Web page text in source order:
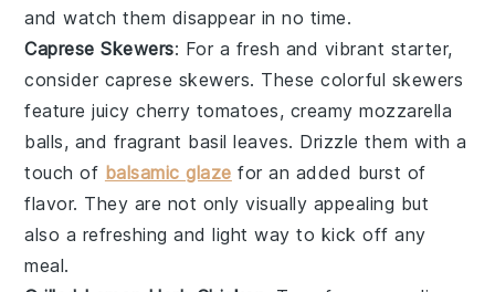
and watch them disappear in no time.
Caprese Skewers: For a fresh and vibrant starter,
consider caprese skewers. These colorful skewers
feature juicycherry tomatoes, creamymozzarella
balls, and fragrant basil leaves. Drizzle them with a
touch of balsamic glaze for an added burst of
flavor. They are not only visually appealing but
also a refreshing and light way to kick off any
meal.